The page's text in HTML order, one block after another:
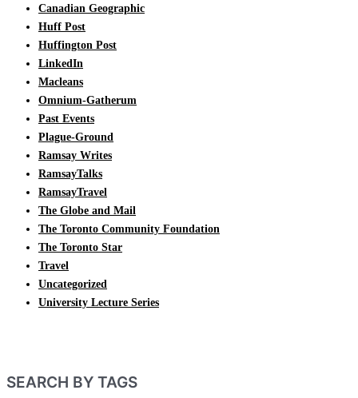
Canadian Geographic
Huff Post
Huffington Post
LinkedIn
Macleans
Omnium-Gatherum
Past Events
Plague-Ground
Ramsay Writes
RamsayTalks
RamsayTravel
The Globe and Mail
The Toronto Community Foundation
The Toronto Star
Travel
Uncategorized
University Lecture Series
SEARCH BY TAGS